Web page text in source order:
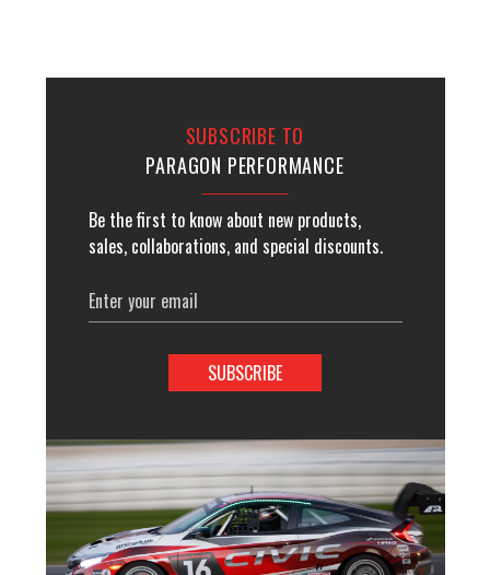
SUBSCRIBE TO
PARAGON PERFORMANCE
Be the first to know about new products,
sales, collaborations, and special discounts.
Email
Address